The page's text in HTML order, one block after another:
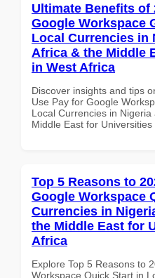
Ultimate Benefits of
Google Workspace
Local Currencies in
Africa & the Middle
in West Africa
Discover insights and tips
Use Pay for Google
Local Currencies in
Middle East for Universities
Top 5 Reasons to
Google Workspace
Currencies in
the Middle East for
Africa
Explore Top 5 Reasons to
Workspace Quick Start in